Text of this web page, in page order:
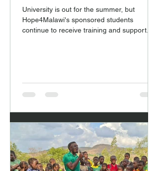
University is out for the summer, but
Hope4Malawi's sponsored students
continue to receive training and support.